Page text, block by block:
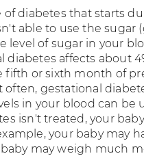
of diabetes that starts
able to use the sugar
level of sugar in your
diabetes affects about
fifth or sixth month of
gestational
in your blood can be
isn't treated, your
your baby may
may weigh much